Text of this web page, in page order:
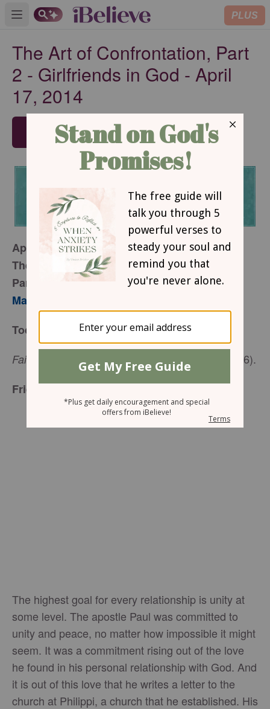
Open main menu PLUS
The Art of Confrontation, Part
2 - Girlfriends in God - April
17, 2014
SUBSCRIBE
April 17, 2014
The Art of Confrontation
Part 2
Mary Southerland
Today’s Truth
Faithful are the wounds of a friend (Proverbs 27:6).
Friend to Friend
The highest goal for every relationship is unity at
some level. The apostle Paul was committed to
unity and peace, no matter how impossible it might
seem. It was a commitment rising out of the love
he found in his personal relationship with God. And
it is out of this love that he writes a letter to the
church at Philippi, a church that he established. His